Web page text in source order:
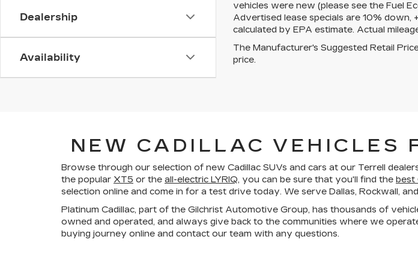
Dealership
Availability
vehicles were new (please see the Fuel
Advertised lease specials are 10% down,
calculated by EPA estimate. Actual
The Manufacturer's Suggested Retail
price.
NEW CADILLAC VEHICLES
Browse through our selection of new Cadillac SUVs and cars at our Terrell
the popular XT5 or the all-electric LYRIQ, you can be sure that you'll find the best
selection online and come in for a test drive today. We serve Dallas, Rockwall,
Platinum Cadillac, part of the Gilchrist Automotive Group, has thousands of
owned and operated, and always give back to the communities where we
buying journey online and contact our team with any questions.